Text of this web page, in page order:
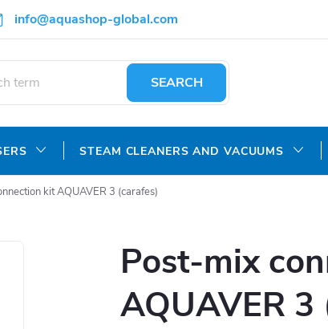
info@aquashop-global.com
SEARCH
STEAM CLEANERS AND VACUUMS
kit AQUAVER 3 (carafes)
Post-mix
AQUAVER 3